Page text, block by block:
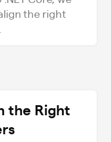
the right
the Right